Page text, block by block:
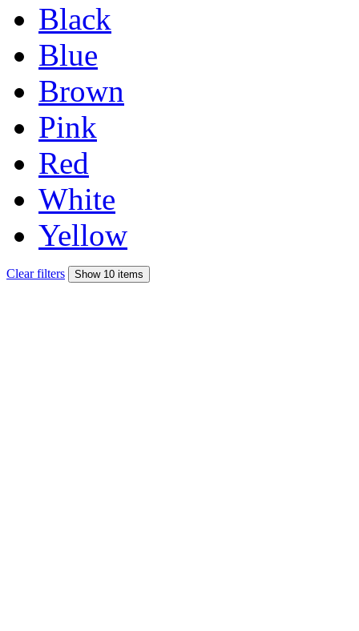
Black
Blue
Brown
Pink
Red
White
Yellow
Clear filters Show 10 items